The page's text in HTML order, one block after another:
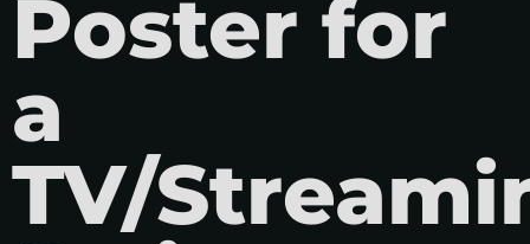
Poster for
a
TV/